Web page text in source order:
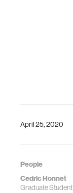
April 25, 2020
People
Cedric Honnet
Graduate Student